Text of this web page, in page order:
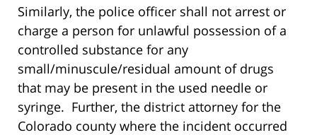
Similarly, the police officer shall not arrest or
charge a person for unlawful possession of a
controlled substance for any
small/minuscule/residual amount of drugs
that may be present in the used needle or
syringe. Further, the district attorney for the
Colorado county where the incident occurred